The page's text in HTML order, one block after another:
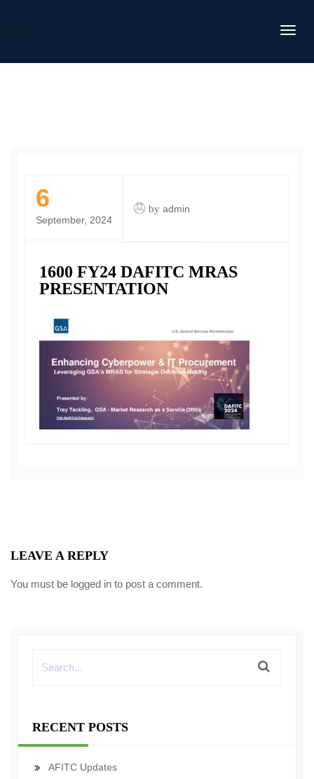
DAFITC
6
September, 2024
by admin
1600 FY24 DAFITC MRAS
PRESENTATION
LEAVE A REPLY
You must be logged in to post a comment.
RECENT POSTS
AFITC Updates